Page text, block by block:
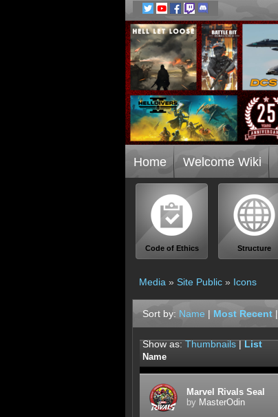
Home Welcome Wiki
Code of Ethics Structure
Media » Site Public » Icons
Sort by: Name | Most Recent |
Show as:Thumbnails |List
Name
Marvel Rivals Seal
by MasterOdin